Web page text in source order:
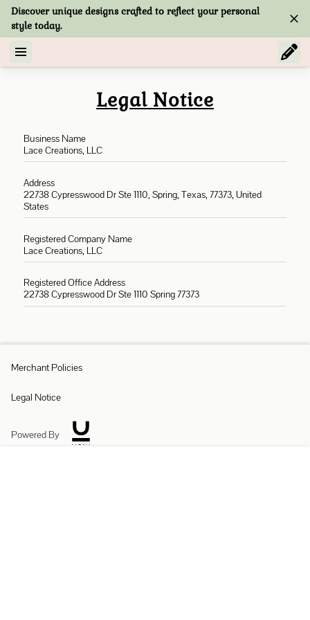
Discover unique designs crafted to reflect your personal
style today.
Legal Notice
Business Name
Lace Creations, LLC
Address
22738 Cypresswood Dr Ste 1110, Spring, Texas, 77373, United
States
Registered Company Name
Lace Creations, LLC
Registered Office Address
22738 Cypresswood Dr Ste 1110 Spring 77373
Merchant Policies
Legal Notice
Powered By